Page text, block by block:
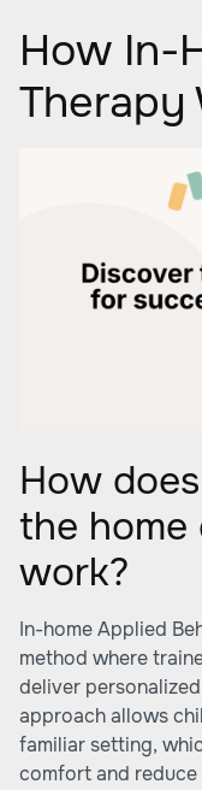
How In-
Therapy
How
the home
work?
In-home Applied
method where
deliver
approach allows
familiar setting,
comfort and reduce